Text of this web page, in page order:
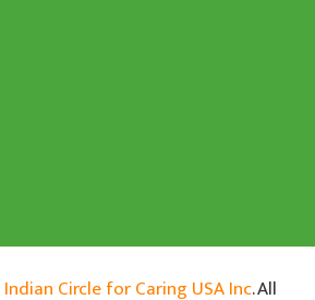
Indian Circle for Caring USA Inc. All